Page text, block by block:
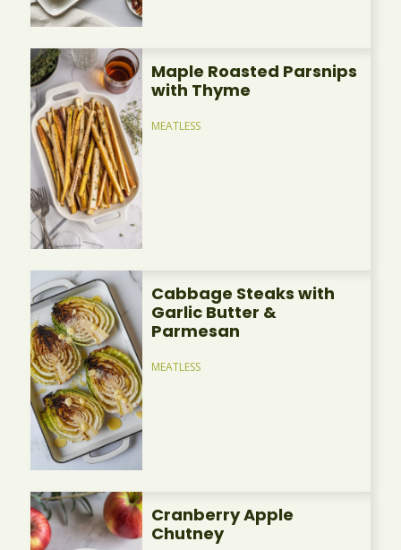
Maple Roasted Parsnips
with Thyme
MEATLESS
Cabbage Steaks with
Garlic Butter &
Parmesan
MEATLESS
Cranberry Apple
Chutney